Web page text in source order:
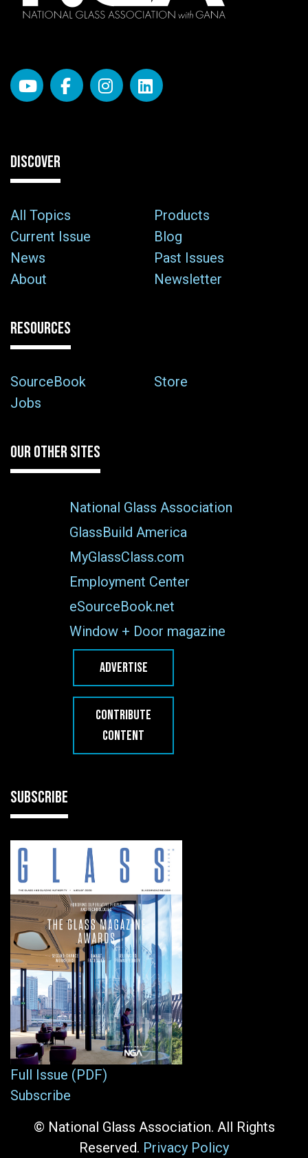
DISCOVER
All Topics
Products
Current Issue
Blog
News
Past Issues
About
Newsletter
RESOURCES
SourceBook
Store
Jobs
OUR OTHER SITES
National Glass Association
GlassBuild America
MyGlassClass.com
Employment Center
eSourceBook.net
Window + Door magazine
ADVERTISE
CONTRIBUTE
CONTENT
SUBSCRIBE
Full Issue (PDF)
Subscribe
© National Glass Association. All Rights
Reserved. Privacy Policy